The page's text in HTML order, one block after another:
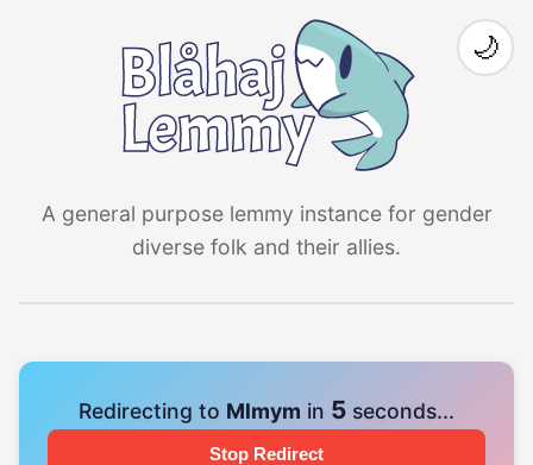
A general purpose lemmy instance for gender
diverse folk and their allies.
🌙
Redirecting to Mlmym in 4 seconds...
Stop Redirect